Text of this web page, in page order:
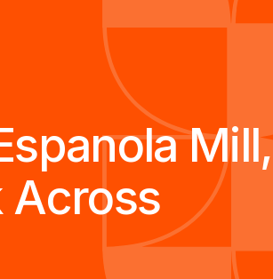
Mill,
Across